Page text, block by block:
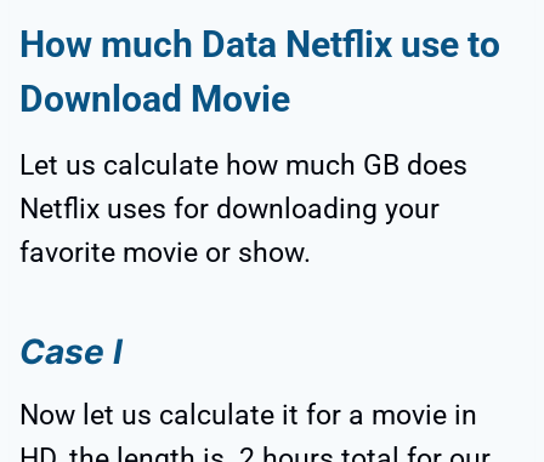
How much Data Netflix use to
Download Movie
Let us calculate how much GB does
Netflix uses for downloading your
favorite movie or show.
Case I
Now let us calculate it for a movie in